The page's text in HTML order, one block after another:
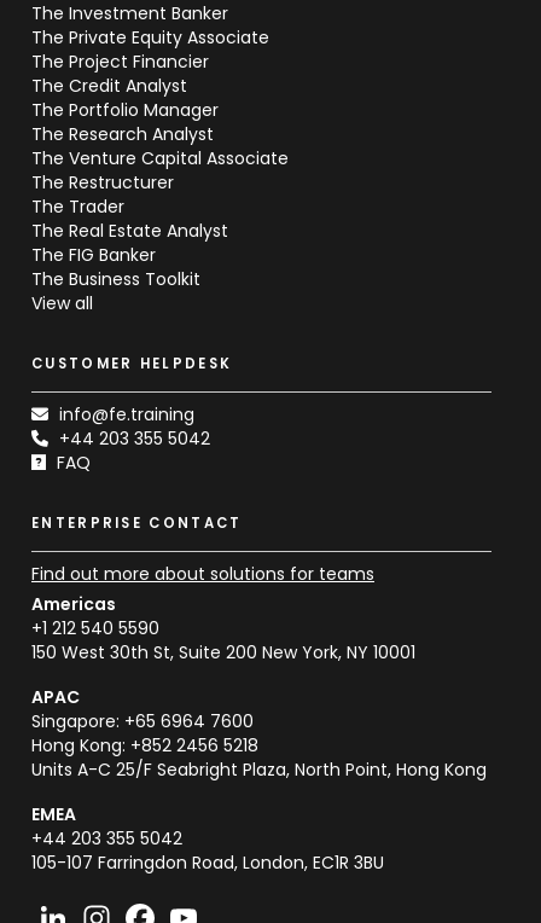
The Investment Banker
The Private Equity Associate
The Project Financier
The Credit Analyst
The Portfolio Manager
The Research Analyst
The Venture Capital Associate
The Restructurer
The Trader
The Real Estate Analyst
The FIG Banker
The Business Toolkit
View all
CUSTOMER HELPDESK
info@fe.training
+44 203 355 5042
FAQ
ENTERPRISE CONTACT
Find out more about solutions for teams
Americas
+1 212 540 5590
150 West 30th St, Suite 200 New York, NY 10001
APAC
Singapore: +65 6964 7600
Hong Kong: +852 2456 5218
Units A-C 25/F Seabright Plaza, North Point, Hong Kong
EMEA
+44 203 355 5042
105-107 Farringdon Road, London, EC1R 3BU